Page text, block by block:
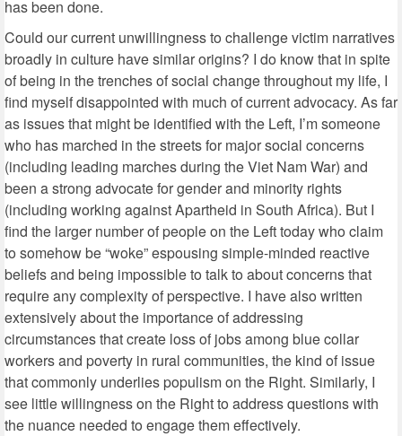
has been done.
Could our current unwillingness to challenge victim narratives
broadly in culture have similar origins? I do know that in spite
of being in the trenches of social change throughout my life, I
find myself disappointed with much of current advocacy. As far
as issues that might be identified with the Left, I’m someone
who has marched in the streets for major social concerns
(including leading marches during the Viet Nam War) and
been a strong advocate for gender and minority rights
(including working against Apartheid in South Africa). But I
find the larger number of people on the Left today who claim
to somehow be “woke” espousing simple-minded reactive
beliefs and being impossible to talk to about concerns that
require any complexity of perspective. I have also written
extensively about the importance of addressing
circumstances that create loss of jobs among blue collar
workers and poverty in rural communities, the kind of issue
that commonly underlies populism on the Right. Similarly, I
see little willingness on the Right to address questions with
the nuance needed to engage them effectively.